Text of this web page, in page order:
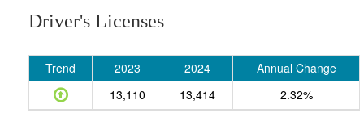
Driver's Licenses
Trend 2023 2024
Annual Change
13,110
13,414 2.32%